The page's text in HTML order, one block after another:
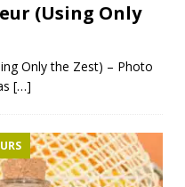
(Using Only
Only the Zest) – Photo
[…]